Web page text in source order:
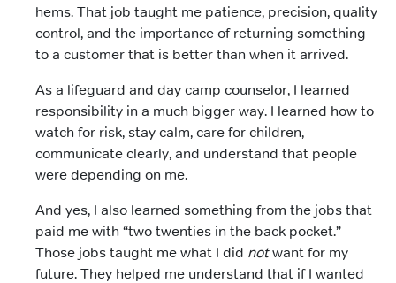
hems. That job taught me patience, precision, quality
control, and the importance of returning something
to a customer that is better than when it arrived.
As a lifeguard and day camp counselor, I learned
responsibility in a much bigger way. I learned how to
watch for risk, stay calm, care for children,
communicate clearly, and understand that people
were depending on me.
And yes, I also learned something from the jobs that
paid me with “two twenties in the back pocket.”
Those jobs taught me what I did notwant for my
future. They helped me understand that if I wanted